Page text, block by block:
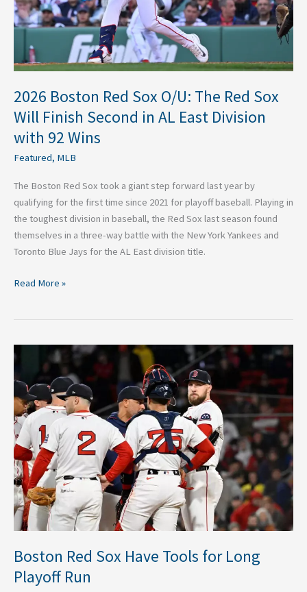
2026 Boston Red Sox O/U: The Red Sox
Will Finish Second in AL East Division
with 92 Wins
Featured, MLB
The Boston Red Sox took a giant step forward last year by
qualifying for the first time since 2021 for playoff baseball. Playing in
the toughest division in baseball, the Red Sox last season found
themselves in a three-way battle with the New York Yankees and
Toronto Blue Jays for the AL East division title.
Sox
Will
Second
in
AL
East
Division
with
92
Read More »
Boston Red Sox Have Tools for Long
Playoff Run
Boston
Sox
Have
Tools
for
Long
Playoff
Run